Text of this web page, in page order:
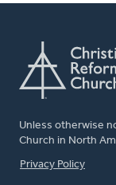
Unless otherwise
Church in North
FOOTER
Privacy Policy